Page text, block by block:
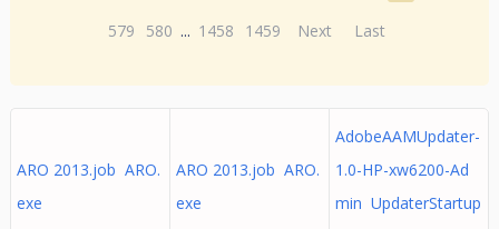
579
580 ... 1458 1459 Next Last
ARO 2013.job ARO.
exe
ARO 2013.job ARO.
exe
AdobeAAMUpdater-
1.0-HP-xw6200-Ad
min UpdaterStartup